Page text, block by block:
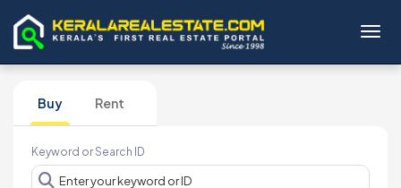
Buy Rent
Keyword or Search ID